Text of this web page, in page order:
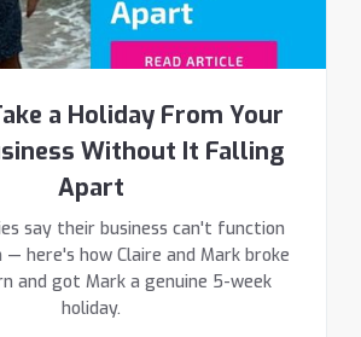
a Holiday From Your
Without It Falling
Apart
say their business can't function
here's how Claire and Mark broke
and got Mark a genuine 5-week
holiday.